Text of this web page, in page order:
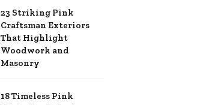
23 Striking Pink
Craftsman Exteriors
That Highlight
Woodwork and
Masonry
18 Timeless Pink